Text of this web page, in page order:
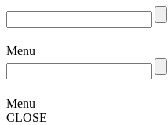
Menu
Menu
CLOSE